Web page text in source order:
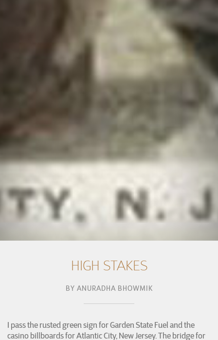
HIGH STAKES
BY ANURADHA BHOWMIK
I pass the rusted green sign for Garden State Fuel and the
casino billboards for Atlantic City, New Jersey. The bridge for